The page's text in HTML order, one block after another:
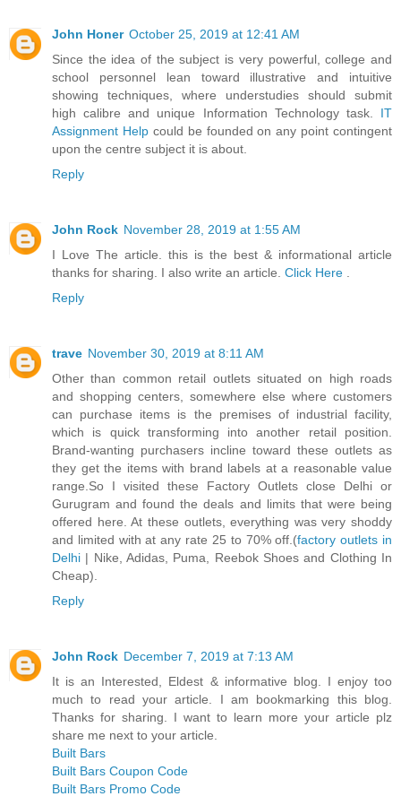
John Honer October 25, 2019 at 12:41 AM
Since the idea of the subject is very powerful, college and
school personnel lean toward illustrative and intuitive
showing techniques, where understudies should submit
high calibre and unique Information Technology task. IT
Assignment Helpcould be founded on any point contingent
upon the centre subject it is about.
Reply
John Rock November 28, 2019 at 1:55 AM
I Love The article. this is the best & informational article
thanks for sharing. I also write an article. Click Here
Reply
trave November 30, 2019 at 8:11 AM
Other than common retail outlets situated on high roads
and shopping centers, somewhere else where customers
can purchase items is the premises of industrial facility,
which is quick transforming into another retail position.
Brand-wanting purchasers incline toward these outlets as
they get the items with brand labels at a reasonable value
range.So I visited these Factory Outlets close Delhi or
Gurugram and found the deals and limits that were being
offered here. At these outlets, everything was very shoddy
and limited with at any rate 25 to 70% off.(factory outlets in
Delhi | Nike, Adidas, Puma, Reebok Shoes and Clothing In
Cheap).
Reply
John Rock December 7, 2019 at 7:13 AM
It is an Interested, Eldest & informative blog. I enjoy too
much to read your article. I am bookmarking this blog.
Thanks for sharing. I want to learn more your article plz
share me next to your article.
Built Bars
Built Bars Coupon Code
Built Bars Promo Code